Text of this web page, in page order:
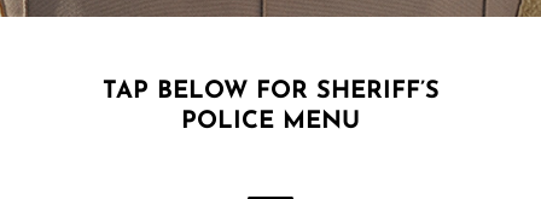
TAP BELOW FOR SHERIFF’S
POLICE MENU